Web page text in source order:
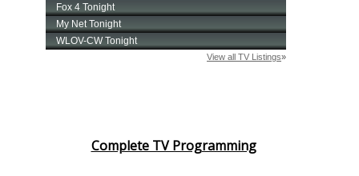
Complete TV Programming